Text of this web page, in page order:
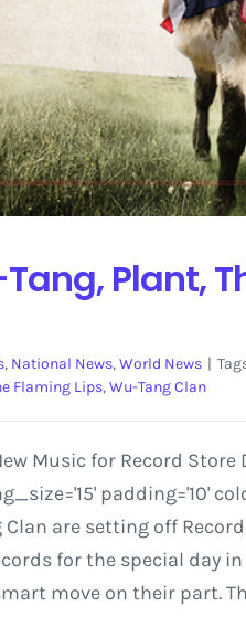
Plant,
, National News,World News |
Flaming Lips,Wu-Tang Clan
Music for Record Store
padding='10'
are setting off
for the special day
move on their part.